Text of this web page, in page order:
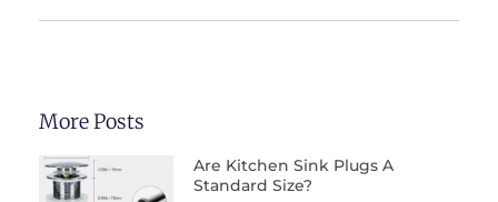
More Posts
Are Kitchen Sink Plugs A
Standard Size?